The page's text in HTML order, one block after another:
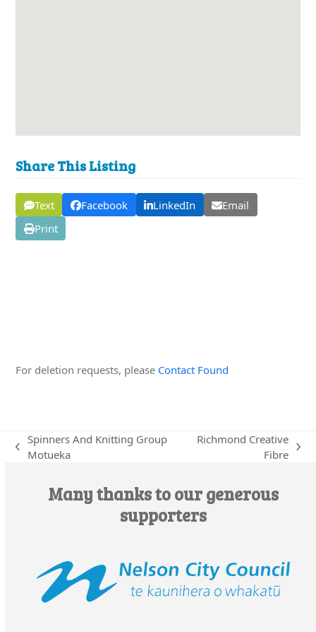
Share This Listing
Text Facebook LinkedIn
Email
Print
For deletion requests, please Contact Found
previous
Spinners And Knitting Group
Motueka
Richmond Creative
Fibre
Many thanks to our generous
supporters